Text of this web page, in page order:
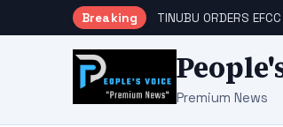
Breaking TINUBU ORDERS
Premium News